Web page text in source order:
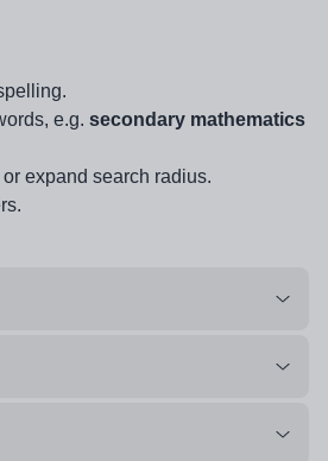
e.g. secondary mathematics
expand search radius.